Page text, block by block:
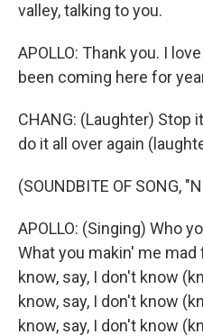
valley, talking to you.
APOLLO: Thank you. I
been coming here for
CHANG: (Laughter) Stop
do it all over again
(SOUNDBITE OF SONG,
APOLLO: (Singing) Who
What you makin' me mad
know, say, I don't know
know, say, I don't know
know, say, I don't know